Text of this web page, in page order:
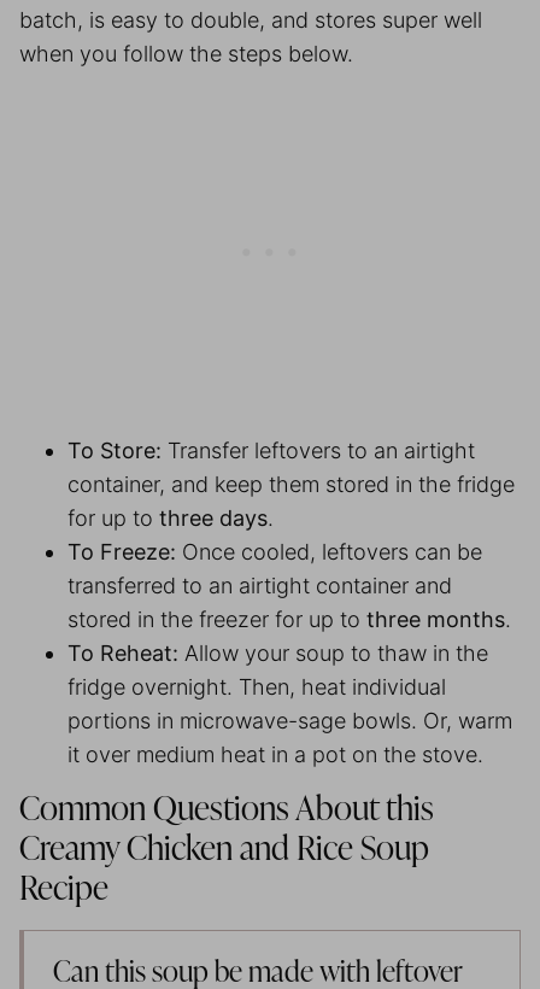
batch, is easy to double, and stores super well
when you follow the steps below.
To Store: Transfer leftovers to an airtight
container, and keep them stored in the fridge
for up to three days.
To Freeze: Once cooled, leftovers can be
transferred to an airtight container and
stored in the freezer for up to three months.
To Reheat: Allow your soup to thaw in the
fridge overnight. Then, heat individual
portions in microwave-sage bowls. Or, warm
it over medium heat in a pot on the stove.
Common Questions About this
Creamy Chicken and Rice Soup
Recipe
Can this soup be made with leftover